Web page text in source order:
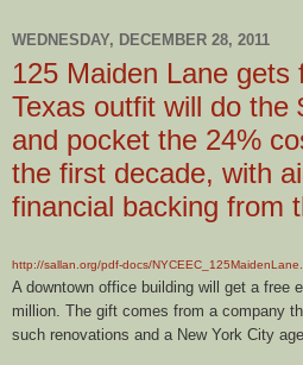
WEDNESDAY, DECEMBER 28, 2011
125 Maiden Lane gets
Texas outfit will do the
and pocket the 24%
the first decade, with
financial backing from
http://sallan.org/pdf-docs/
A downtown office building will get a free
million. The gift comes from a company
such renovations and a New York City